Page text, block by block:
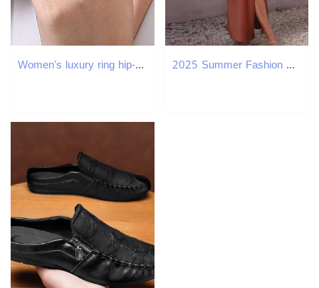
Women's luxury ring hip-hop style unisex diamond ring retro geometric line crystal ring irregular multi-layer ring 2025 Summer Fashion Elegant Casual Sexy Strap Solid Color Holiday Dress Backless Split Party Women's Clothing C260312